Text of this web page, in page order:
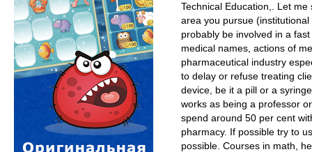
Technical Education,. Let
area you pursue
probably be involved in a
medical names, actions of
pharmaceutical industry
to delay or refuse treating
device, be it a pill or a
works as being a professor
spend around 50 per cent
pharmacy. If possible try to
possible. Courses in math,